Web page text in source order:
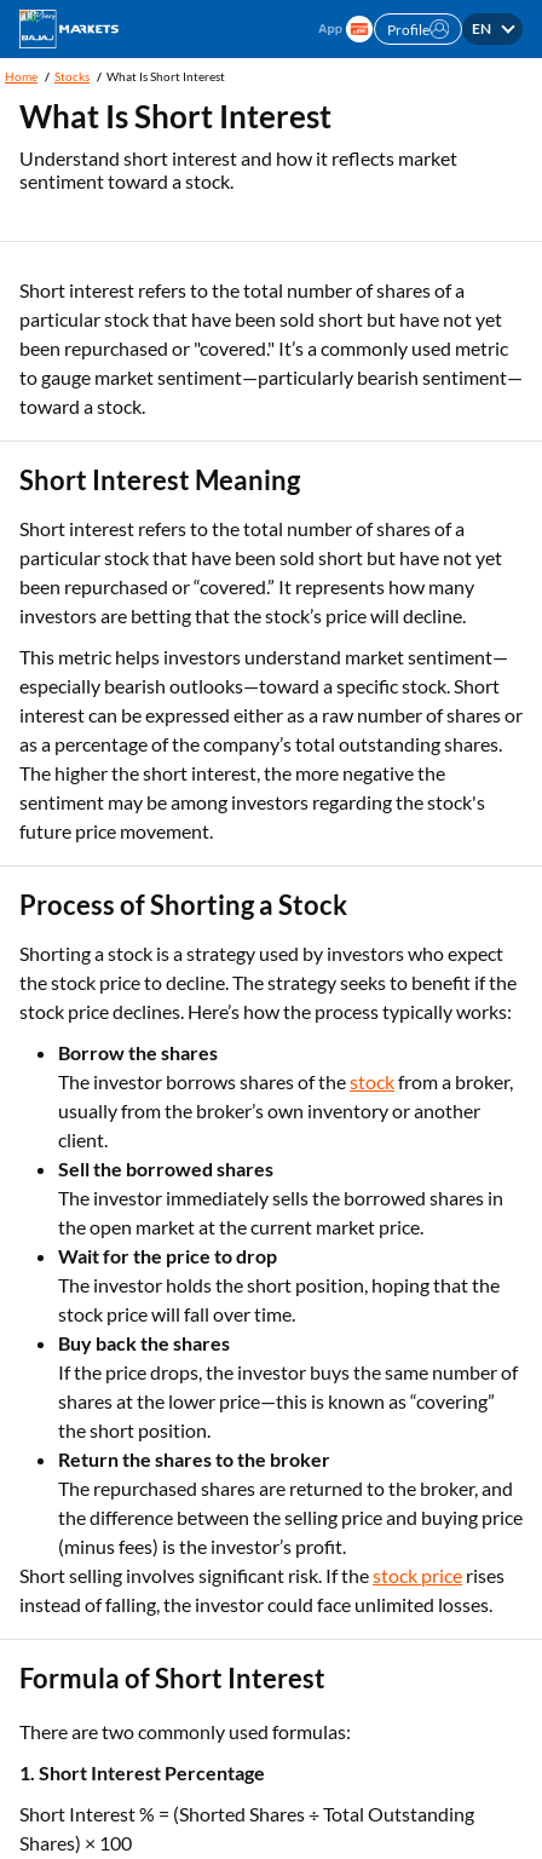
Profile EN
Home Stocks What Is Short Interest
What Is Short Interest
Understand short interest and how it reflects market
sentiment toward a stock.
Short interest refers to the total number of shares of a
particular stock that have been sold short but have not yet
been repurchased or "covered." It’s a commonly used metric
to gauge market sentiment—particularly bearish sentiment—
toward a stock.
Short Interest Meaning
Short interest refers to the total number of shares of a
particular stock that have been sold short but have not yet
been repurchased or “covered.” It represents how many
investors are betting that the stock’s price will decline.
This metric helps investors understand market sentiment—
especially bearish outlooks—toward a specific stock. Short
interest can be expressed either as a raw number of shares or
as a percentage of the company’s total outstanding shares.
The higher the short interest, the more negative the
sentiment may be among investors regarding the stock's
future price movement.
Process of Shorting a Stock
Shorting a stock is a strategy used by investors who expect
the stock price to decline. The strategy seeks to benefit if the
stock price declines. Here’s how the process typically works:
Borrow the shares
The investor borrows shares of thestockfrom a broker,
usually from the broker’s own inventory or another
client.
Sell the borrowed shares
The investor immediately sells the borrowed shares in
the open market at the current market price.
Wait for the price to drop
The investor holds the short position, hoping that the
stock price will fall over time.
Buy back the shares
If the price drops, the investor buys the same number of
shares at the lower price—this is known as “covering”
the short position.
Return the shares to the broker
The repurchased shares are returned to the broker, and
the difference between the selling price and buying price
(minus fees) is the investor’s profit.
Short selling involves significant risk. If thestock price rises
instead of falling, the investor could face unlimited losses.
Formula of Short Interest
There are two commonly used formulas:
1. Short Interest Percentage
Short Interest % = (Shorted Shares ÷ Total Outstanding
Shares) × 100